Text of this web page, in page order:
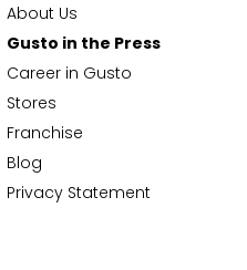
About Us
Gusto in the Press
Career in Gusto
Stores
Franchise
Blog
Privacy Statement